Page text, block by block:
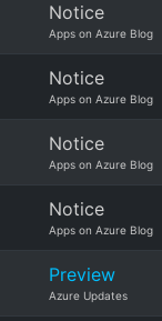
Notice
Apps on Azure Blog
Notice
Apps on Azure Blog
Notice
Apps on Azure Blog
Notice
Apps on Azure Blog
Preview
Azure Updates